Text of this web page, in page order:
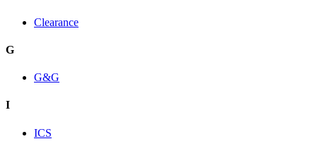
Clearance
G
G&G
I
ICS